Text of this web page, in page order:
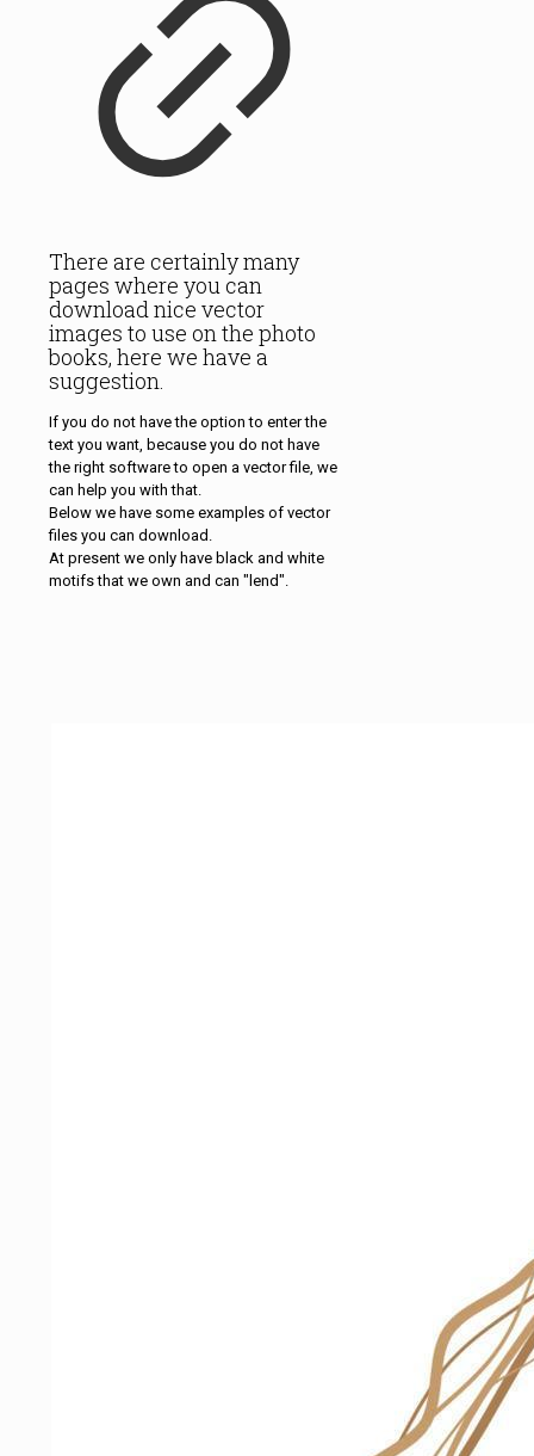
There are certainly many
pages where you can
download nice vector
images to use on the photo
books, here we have a
suggestion.
If you do not have the option to enter the
text you want, because you do not have
the right software to open a vector file, we
can help you with that.
Below we have some examples of vector
files you can download.
At present we only have black and white
motifs that we own and can "lend".